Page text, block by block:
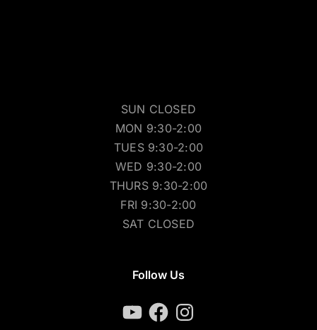
SUN CLOSED
MON 9:30-2:00
TUES 9:30-2:00
WED 9:30-2:00
THURS 9:30-2:00
FRI 9:30-2:00
SAT CLOSED
Follow Us
YouTubeFacebookInstagram